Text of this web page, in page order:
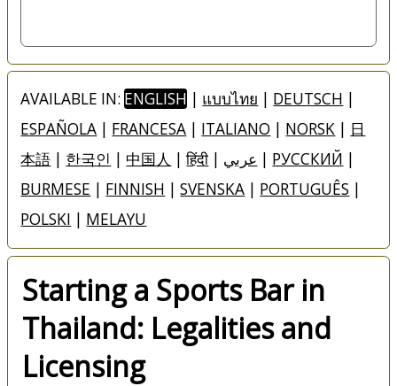
AVAILABLE IN: ENGLISH | แบบไทย | DEUTSCH |
ESPAÑOLA | FRANCESA | ITALIANO | NORSK | 日
本語 | 한국인 | 中国人 |हिंदी | عربي | РУССКИЙ |
BURMESE | FINNISH |SVENSKA | PORTUGUÊS |
POLSKI | MELAYU
Starting a Sports Bar in
Thailand: Legalities and
Licensing